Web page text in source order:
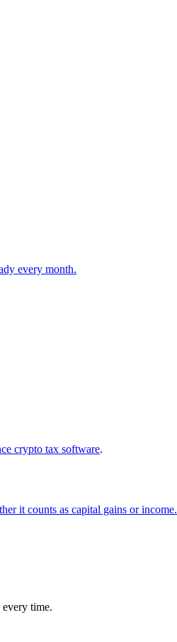
every month.
crypto tax software.
it counts as capital gains or income.
time.